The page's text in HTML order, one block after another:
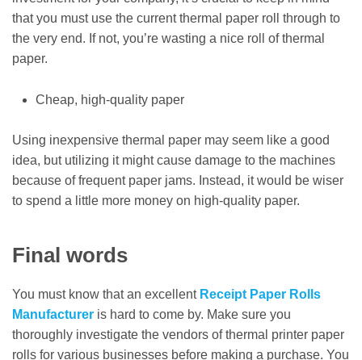
that you must use the current thermal paper roll through to
the very end. If not, you’re wasting a nice roll of thermal
paper.
Cheap, high-quality paper
Using inexpensive thermal paper may seem like a good
idea, but utilizing it might cause damage to the machines
because of frequent paper jams. Instead, it would be wiser
to spend a little more money on high-quality paper.
Final words
You must know that an excellent Receipt Paper Rolls
Manufacturer is hard to come by. Make sure you
thoroughly investigate the vendors of thermal printer paper
rolls for various businesses before making a purchase. You